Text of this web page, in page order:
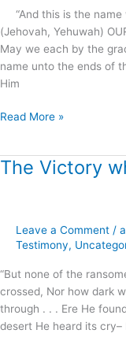
“And this is the name
(Jehovah, Yehuwah)
May we each by the
name unto the ends of
Him
Thy
Salvation
!
Read More »
The Victory
Leave a Comment /
Testimony,
“But none of the
crossed, Nor how dark
through . . . Ere He
desert He heard its cry–
The
Ours
Christ